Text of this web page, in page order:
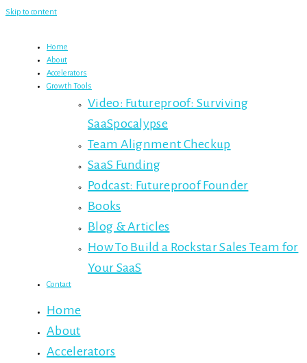
Skip to content
Home
About
Accelerators
Growth Tools
Video: Futureproof: Surviving
SaaSpocalypse
Team Alignment Checkup
SaaS Funding
Podcast: Futureproof Founder
Books
Blog & Articles
How To Build a Rockstar Sales Team for
Your SaaS
Contact
Home
About
Accelerators